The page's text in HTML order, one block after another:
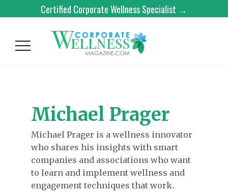
Certified Corporate Wellness Specialist →
Michael Prager
Michael Prager is a wellness innovator
who shares his insights with smart
companies and associations who want
to learn and implement wellness and
engagement techniques that work.